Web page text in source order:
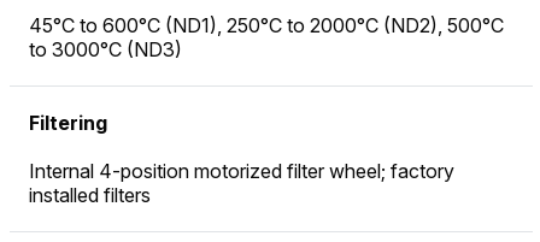
45°C to 600°C (ND1), 250°C to 2000°C (ND2), 500°C
to 3000°C (ND3)
Filtering
Internal 4-position motorized filter wheel; factory
installed filters